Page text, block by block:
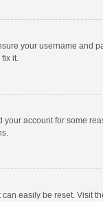
your username and
it.
account for some
easily be reset. Visit